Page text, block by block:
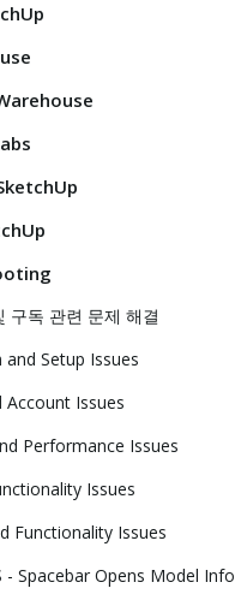
구독 관련 문제 해결
Setup Issues
Account Issues
Performance Issues
Issues
Functionality Issues
- Spacebar Opens Model Info